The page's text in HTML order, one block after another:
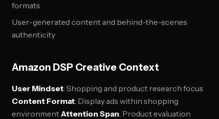
formats
User-generated content and behind-the-scenes
authenticity
Amazon DSP Creative Context
User Mindset: Shopping and product research focus
Content Format: Display ads within shopping
environment Attention Span: Product evaluation